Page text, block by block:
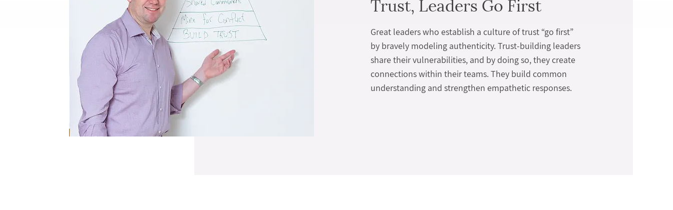
Great leaders who establish a culture of trust “go first”
by bravely modeling authenticity. Trust-building leaders
share their vulnerabilities, and by doing so, they create
connections within their teams. They build common
understanding and strengthen empathetic responses.